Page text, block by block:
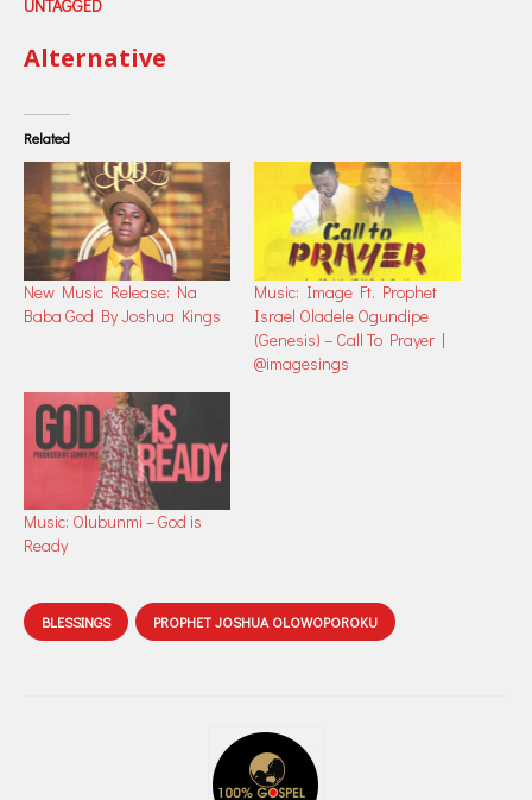
UNTAGGED
Alternative
Related
New Music Release: Na
Baba God By Joshua Kings
Music: Image Ft. Prophet
Israel Oladele Ogundipe
(Genesis) – Call To Prayer |
@imagesings
Music: Olubunmi – God is
Ready
BLESSINGS PROPHET JOSHUA OLOWOPOROKU